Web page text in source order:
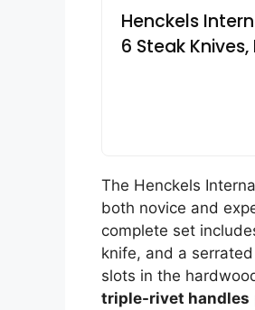
Henckels
6 Steak
The Henckels
both novice and
complete set
knife, and a
slots in the
triple-rivet handles